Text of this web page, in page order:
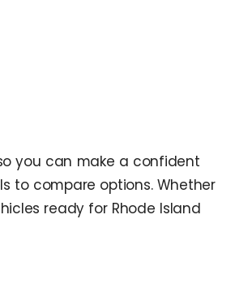
you can make a confident
to compare options. Whether
ready for Rhode Island